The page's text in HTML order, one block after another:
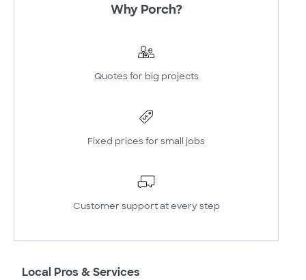
Why Porch?
Quotes for big projects
Fixed prices for small jobs
Customer support at every step
Local Pros & Services